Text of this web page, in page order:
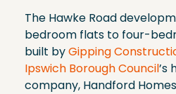
The Hawke Road
bedroom flats to four-
built byGipping
Ipswich Borough Council’s
company, Handford